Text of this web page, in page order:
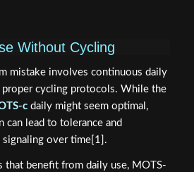
Without Cycling
mistake involves continuous daily
cycling protocols. While the
cdaily might seem optimal,
can lead to tolerance and
over time[1].
that benefit from daily use, MOTS-